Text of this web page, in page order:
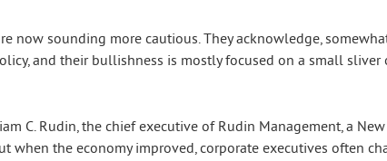
now sounding more cautious. They acknowledge,
and their bullishness is mostly focused on a small
C. Rudin, the chief executive of Rudin Management, a
when the economy improved, corporate executives often